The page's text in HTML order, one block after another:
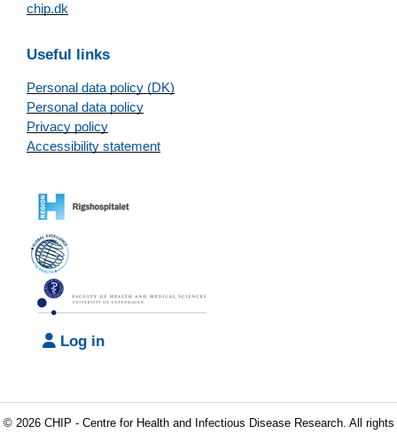
chip.dk
Useful links
Personal data policy (DK)
Personal data policy
Privacy policy
Accessibility statement
Log in
© 2026 CHIP - Centre for Health and Infectious Disease Research. All rights